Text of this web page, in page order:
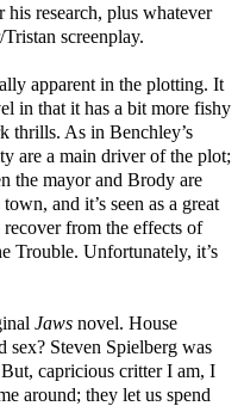
research, plus whatever
screenplay.
apparent in the plotting. It
in that it has a bit more fishy
thrills. As in Benchley’s
are a main driver of the plot;
the mayor and Brody are
and it’s seen as a great
recover from the effects of
Trouble. Unfortunately, it’s
Jaws novel. House
sex? Steven Spielberg was
capricious critter I am, I
around; they let us spend